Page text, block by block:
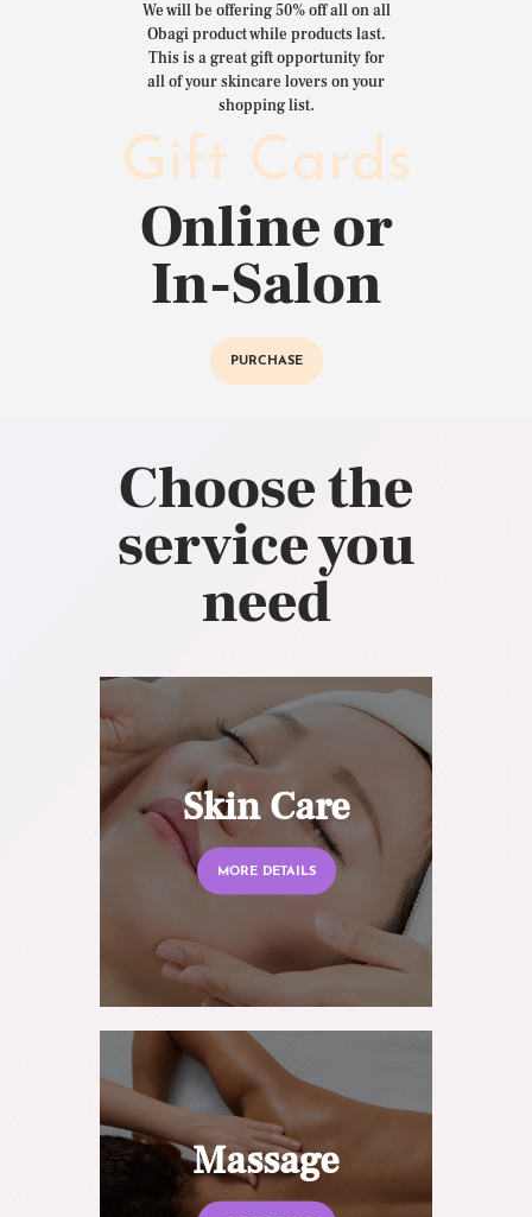
We will be offering 50% off all on all
Obagi product while products last.
This is a great gift opportunity for
all of your skincare lovers on your
shopping list.
Gift Cards
Online or
In-Salon
PURCHASE
Choose the
service you
need
Skin Care
MORE DETAILS
Massage